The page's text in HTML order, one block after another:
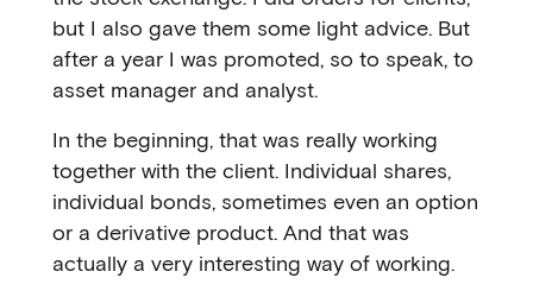
but I also gave them some light advice. But
after a year I was promoted, so to speak, to
asset manager and analyst.
In the beginning, that was really working
together with the client. Individual shares,
individual bonds, sometimes even an option
or a derivative product. And that was
actually a very interesting way of working.